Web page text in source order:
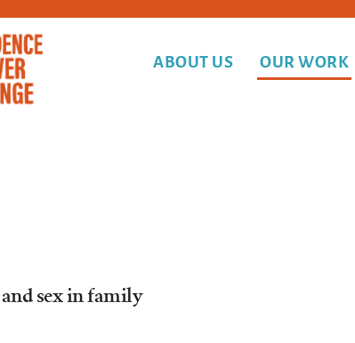
ABOUT US OUR WORK
sex in family